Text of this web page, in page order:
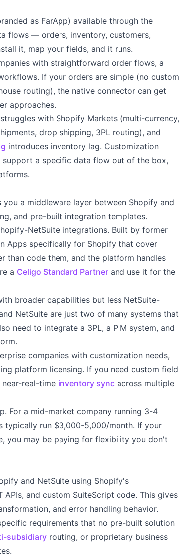
as FarApp) available through the
flows — orders, inventory, customers,
it, map your fields, and it runs.
with straightforward order flows, a
If your orders are simple (no custom
routing), the native connector can get
approaches.
with Shopify Markets (multi-currency,
drop shipping, 3PL routing), and
introduces inventory lag. Customization
a specific data flow out of the box,
you a middleware layer between Shopify and
and pre-built integration templates.
NetSuite integrations. Built by former
Apps specifically for Shopify that cover
than code them, and the platform handles
a Celigo Standard Partnerand use it for the
broader capabilities but less NetSuite-
NetSuite are just two of many systems that
need to integrate a 3PL, a PIM system, and
companies with customization needs,
platform licensing. If you need custom field
real-time inventory syncacross multiple
For a mid-market company running 3-4
typically run $3,000-5,000/month. If your
you may be paying for flexibility you don't
and NetSuite using Shopify's
APIs, and custom SuiteScript code. This gives
and error handling behavior.
requirements that no pre-built solution
subsidiaryrouting, or proprietary business